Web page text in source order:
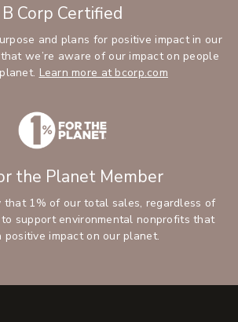
B Corp Certified
and plans for positive impact in our
we’re aware of our impact on people
Learn more at bcorp.com
the Planet Member
that 1% of our total sales, regardless of
support environmental nonprofits that
positive impact on our planet.